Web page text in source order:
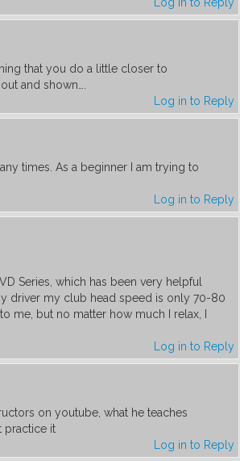
Log in to Reply
that you do a little closer to
and shown….
Log in to Reply
times. As a beginner I am trying to
Log in to Reply
Series, which has been very helpful
driver my club head speed is only 70-80
me, but no matter how much I relax, I
Log in to Reply
on youtube, what he teaches
practice it
Log in to Reply